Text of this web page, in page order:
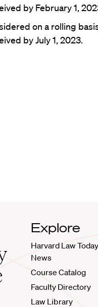
by February 1,
on a rolling
by July 1, 2023.
Explore
Harvard Law Today
News
Course Catalog
Faculty Directory
Law Library